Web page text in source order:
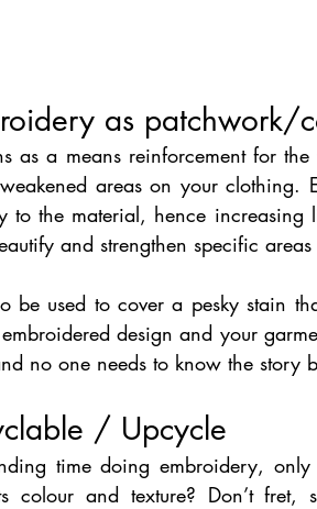
as patchwork/
as a means reinforcement for
areas on your clothing.
to the material, hence increasing
and strengthen specific
be used to cover a pesky stain
design and your
no one needs to know the story
/ Upcycle
time doing embroidery,
colour and texture? Don’t